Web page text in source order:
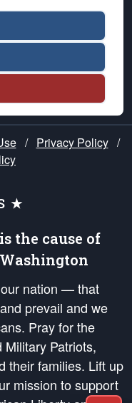
/ Privacy Policy /
★
the cause of
nation — that
prevail and we
Pray for the
Patriots,
their families. Lift up
mission to support